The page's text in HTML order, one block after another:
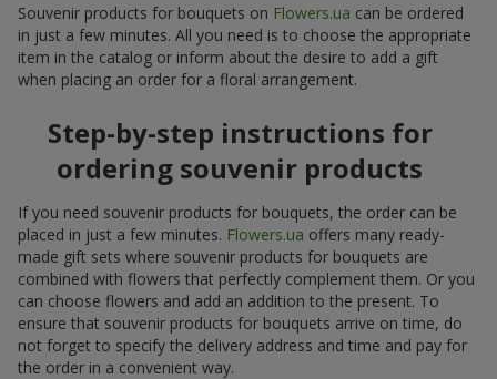
Souvenir products for bouquets on Flowers.ua can be ordered
in just a few minutes. All you need is to choose the appropriate
item in the catalog or inform about the desire to add a gift
when placing an order for a floral arrangement.
Step-by-step instructions for
ordering souvenir products
If you need souvenir products for bouquets, the order can be
placed in just a few minutes. Flowers.ua offers many ready-
made gift sets where souvenir products for bouquets are
combined with flowers that perfectly complement them. Or you
can choose flowers and add an addition to the present. To
ensure that souvenir products for bouquets arrive on time, do
not forget to specify the delivery address and time and pay for
the order in a convenient way.